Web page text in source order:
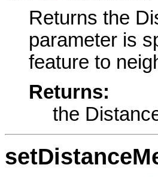
Returns the
parameter is
feature to
Returns:
the